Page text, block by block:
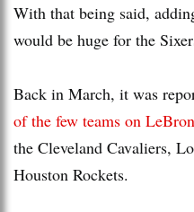
With that being said,
would be huge for the
Back in March, it was
of the few teams on
the Cleveland Cavaliers,
Houston Rockets.